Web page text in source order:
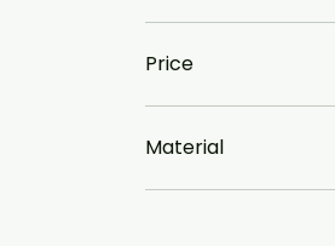
Price
£17
Material
Canvas